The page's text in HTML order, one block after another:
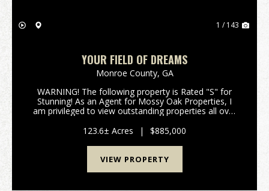
1 / 143
YOUR FIELD OF DREAMS
Monroe County, GA
WARNING! The following property is Rated "S" for
Stunning! As an Agent for Mossy Oak Properties, I
am privileged to view outstanding properties all over
sticks to your soul, the image of a beaut...
123.6± Acres | $885,000
VIEW PROPERTY